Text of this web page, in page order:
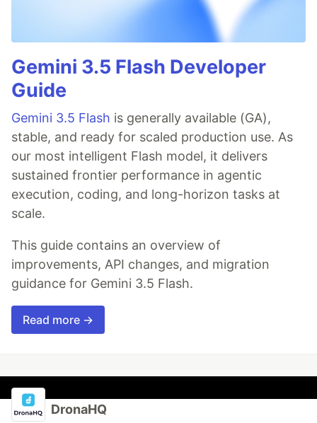
Gemini 3.5 Flash Developer
Guide
Gemini 3.5 Flash is generally available (GA),
stable, and ready for scaled production use. As
our most intelligent Flash model, it delivers
sustained frontier performance in agentic
execution, coding, and long-horizon tasks at
scale.
This guide contains an overview of
improvements, API changes, and migration
guidance for Gemini 3.5 Flash.
Read more →
DronaHQ